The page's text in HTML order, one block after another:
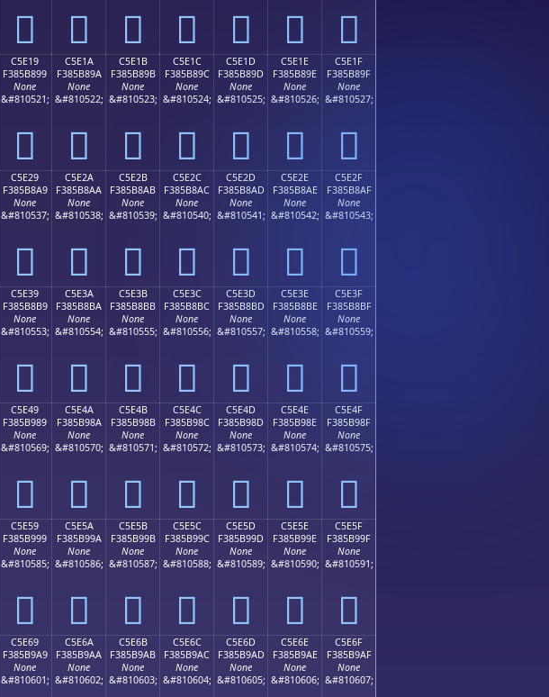
󅸉 󅸊 󅸋 󅸌 󅸍 󅸎 󅸏
C5E19
F385B899
None
&#810521;
󅸙
C5E1A
F385B89A
None
&#810522;
󅸚
C5E1B
F385B89B
None
&#810523;
󅸛
C5E1C
F385B89C
None
&#810524;
󅸜
C5E1D
F385B89D
None
&#810525;
󅸝
C5E1E
F385B89E
None
&#810526;
󅸞
C5E1F
F385B89F
None
&#810527;
󅸟
C5E29
F385B8A9
None
&#810537;
󅸩
C5E2A
F385B8AA
None
&#810538;
󅸪
C5E2B
F385B8AB
None
&#810539;
󅸫
C5E2C
F385B8AC
None
&#810540;
󅸬
C5E2D
F385B8AD
None
&#810541;
󅸭
C5E2E
F385B8AE
None
&#810542;
󅸮
C5E2F
F385B8AF
None
&#810543;
󅸯
C5E39
F385B8B9
None
&#810553;
󅸹
C5E3A
F385B8BA
None
&#810554;
󅸺
C5E3B
F385B8BB
None
&#810555;
󅸻
C5E3C
F385B8BC
None
&#810556;
󅸼
C5E3D
F385B8BD
None
&#810557;
󅸽
C5E3E
F385B8BE
None
&#810558;
󅸾
C5E3F
F385B8BF
None
&#810559;
󅸿
C5E49
F385B989
None
&#810569;
󅹉
C5E4A
F385B98A
None
&#810570;
󅹊
C5E4B
F385B98B
None
&#810571;
󅹋
C5E4C
F385B98C
None
&#810572;
󅹌
C5E4D
F385B98D
None
&#810573;
󅹍
C5E4E
F385B98E
None
&#810574;
󅹎
C5E4F
F385B98F
None
&#810575;
󅹏
C5E59
F385B999
None
&#810585;
󅹙
C5E5A
F385B99A
None
&#810586;
󅹚
C5E5B
F385B99B
None
&#810587;
󅹛
C5E5C
F385B99C
None
&#810588;
󅹜
C5E5D
F385B99D
None
&#810589;
󅹝
C5E5E
F385B99E
None
&#810590;
󅹞
C5E5F
F385B99F
None
&#810591;
󅹟
C5E69
F385B9A9
None
&#810601;
C5E6A
F385B9AA
None
&#810602;
C5E6B
F385B9AB
None
&#810603;
C5E6C
F385B9AC
None
&#810604;
C5E6D
F385B9AD
None
&#810605;
C5E6E
F385B9AE
None
&#810606;
C5E6F
F385B9AF
None
&#810607;